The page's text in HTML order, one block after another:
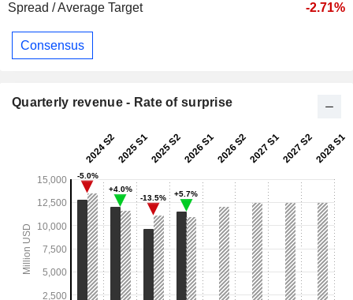
Spread / Average Target
-2.71%
Consensus
Quarterly revenue - Rate of surprise